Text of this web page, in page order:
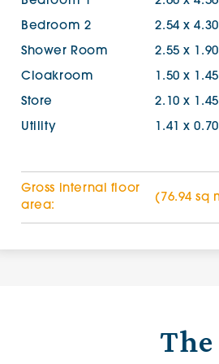
Bedroom 2 2.54 x
Shower Room 2.55 x
Cloakroom 1.50 x
Store 2.10 x
Utility 1.41 x
Gross internal floor
area:
(76.94 sq